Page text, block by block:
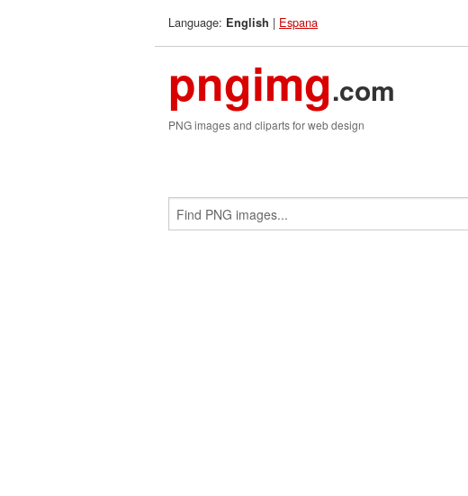
Language: English | Espana
pngimg.com
PNG images and cliparts for web design